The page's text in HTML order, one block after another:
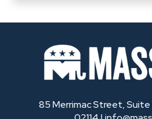
85 Merrimac Street,